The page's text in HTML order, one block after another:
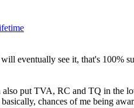
eventually see it, that's 100%
put TVA, RC and TQ in the
chances of me being